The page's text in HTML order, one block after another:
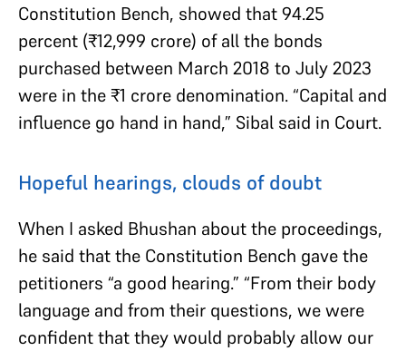
Constitution Bench, showed that 94.25
percent (₹12,999 crore) of all the bonds
purchased between March 2018 to July 2023
were in the₹1 crore denomination. “Capital and
influence go hand in hand,” Sibal said in Court.
Hopeful hearings, clouds of doubt
When I asked Bhushan about the proceedings,
he said that the Constitution Bench gave the
petitioners “a good hearing.” “From their body
language and from their questions, we were
confident that they would probably allow our